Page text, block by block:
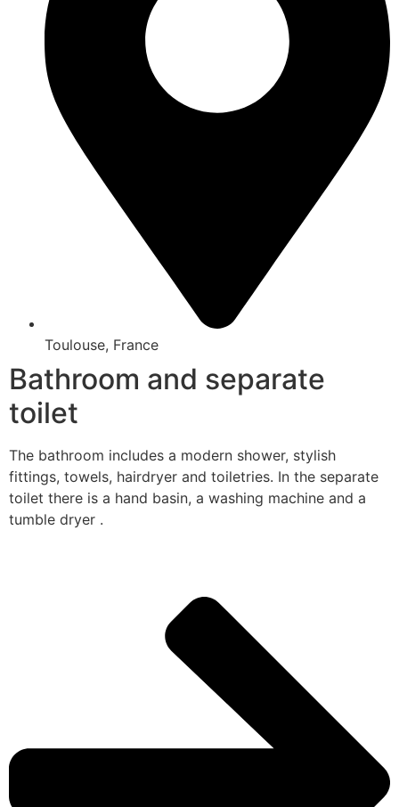
Toulouse, France
Bathroom and separate
toilet
The bathroom includes a modern shower, stylish
fittings, towels, hairdryer and toiletries. In the separate
toilet there is a hand basin, a washing machine and a
tumble dryer .